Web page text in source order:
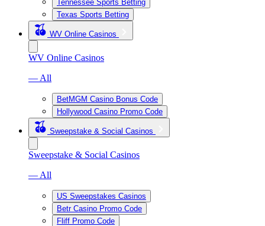
Tennessee Sports Betting
Texas Sports Betting
WV Online Casinos
WV Online Casinos
— All
BetMGM Casino Bonus Code
Hollywood Casino Promo Code
Sweepstake & Social Casinos
Sweepstake & Social Casinos
— All
US Sweepstakes Casinos
Betr Casino Promo Code
Fliff Promo Code